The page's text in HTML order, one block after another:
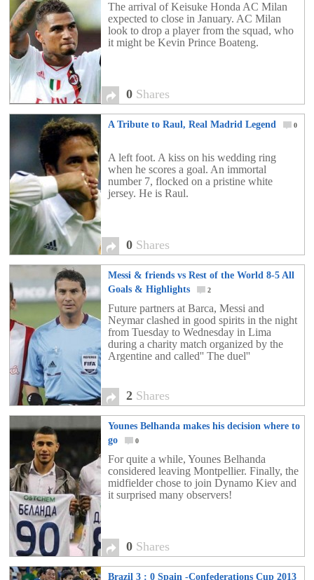
The arrival of Keisuke Honda AC Milan
expected to close in January. AC Milan
look to drop a player from the squad, who
it might be Kevin Prince Boateng.
0 Shares
A Tribute to Raul, Real Madrid Legend 0
A left foot. A kiss on his wedding ring
when he scores a goal. An immortal
number 7, flocked on a pristine white
jersey. He is Raul.
0 Shares
Messi & friends vs Rest of the World 8-5 All
Goals & Highlights
2
Future partners at Barca, Messi and
Neymar clashed in good spirits in the night
from Tuesday to Wednesday in Lima
during a charity match organized by the
Argentine and called'' The duel''
2 Shares
Younes Belhanda makes his decision where to
go
0
For quite a while, Younes Belhanda
considered leaving Montpellier. Finally, the
midfielder chose to join Dynamo Kiev and
it surprised many observers!
0 Shares
Brazil 3 : 0 Spain -Confederations Cup 2013